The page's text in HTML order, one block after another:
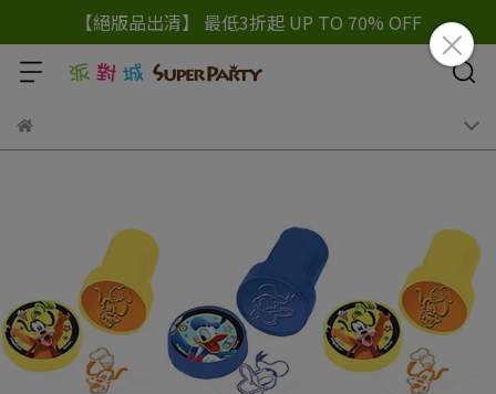
【絕版品出清】 最低3折起 UP TO 70% OFF